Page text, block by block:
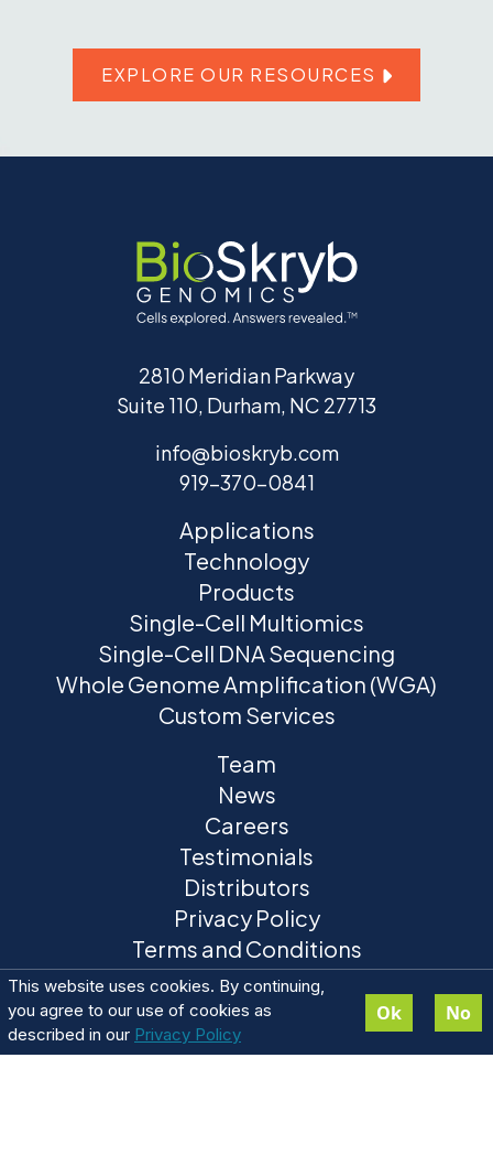
This website uses cookies. By continuing,
you agree to our use of cookies as
described in our Privacy Policy
Ok No
EXPLORE OUR RESOURCES
2810 Meridian Parkway
Suite 110, Durham, NC 27713
info@bioskryb.com
919-370-0841
Applications
Technology
Products
Single-Cell Multiomics
Single-Cell DNA Sequencing
Whole Genome Amplification (WGA)
Custom Services
Team
News
Careers
Testimonials
Distributors
Privacy Policy
Terms and Conditions